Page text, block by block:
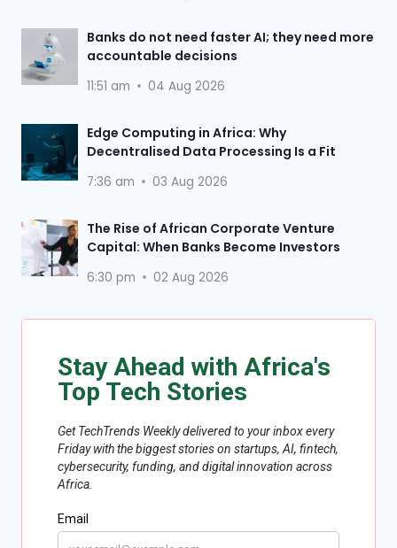
Banks do not need faster AI; they need more
accountable decisions
11:51 am 04 Aug 2026
Edge Computing in Africa: Why
Decentralised Data Processing Is a Fit
7:36 am 03 Aug 2026
The Rise of African Corporate Venture
Capital: When Banks Become Investors
6:30 pm 02 Aug 2026